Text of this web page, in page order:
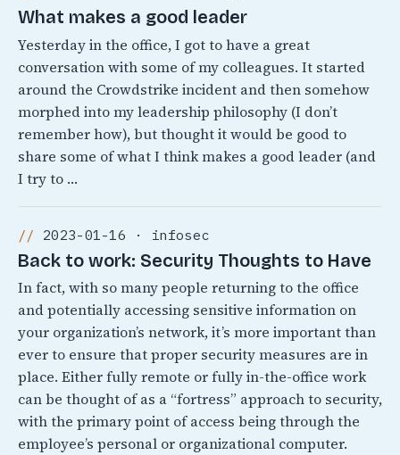
What makes a good leader
Yesterday in the office, I got to have a great
conversation with some of my colleagues. It started
around the Crowdstrike incident and then somehow
morphed into my leadership philosophy (I don’t
remember how), but thought it would be good to
share some of what I think makes a good leader (and
I try to …
2023-01-16 · infosec
Back to work: Security Thoughts to Have
In fact, with so many people returning to the office
and potentially accessing sensitive information on
your organization’s network, it’s more important than
ever to ensure that proper security measures are in
place. Either fully remote or fully in-the-office work
can be thought of as a “fortress” approach to security,
with the primary point of access being through the
employee’s personal or organizational computer.